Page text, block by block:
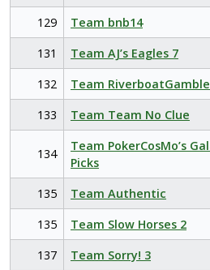
129
Team bnb14
131
Team AJ’s Eagles 7
132
Team
133
Team Team No Clue
134
Team PokerCosMo’s
Picks
135 Team Authentic
135
Team Slow Horses 2
137
Team Sorry! 3